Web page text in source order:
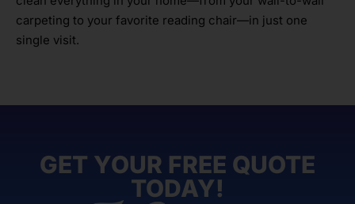
carpeting to your favorite reading chair—in just one
single visit.
GET YOUR FREE QUOTE
TODAY!